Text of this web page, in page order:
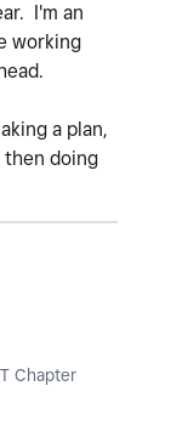
I'm an
working
a plan,
doing
Chapter